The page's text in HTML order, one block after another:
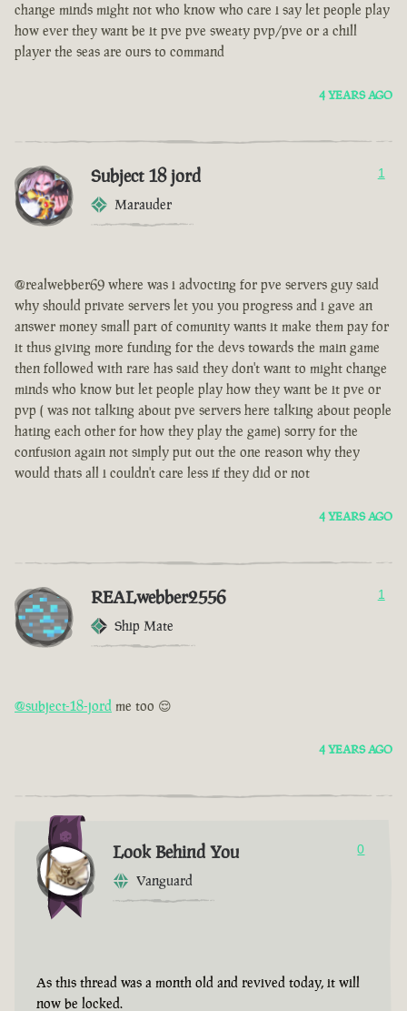
change minds might not who know who care i say let people play
how ever they want be it pve pve sweaty pvp/pve or a chill
player the seas are ours to command
4 YEARS AGO
Subject 18 jord
Marauder
1
@realwebber69 where was i advocting for pve servers guy said
why should private servers let you you progress and i gave an
answer money small part of comunity wants it make them pay for
it thus giving more funding for the devs towards the main game
then followed with rare has said they don't want to might change
minds who know but let people play how they want be it pve or
pvp ( was not talking about pve servers here talking about people
hating each other for how they play the game) sorry for the
confusion again not simply put out the one reason why they
would thats all i couldn't care less if they did or not
4 YEARS AGO
REALwebber2556
Ship Mate
1
@subject-18-jord me too 😌
4 YEARS AGO
Look Behind You
Vanguard
0
As this thread was a month old and revived today, it will
now be locked.